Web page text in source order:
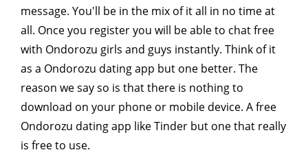
message. You'll be in the mix of it all in no time at
all. Once you register you will be able to chat free
with Ondorozu girls and guys instantly. Think of it
as a Ondorozu dating app but one better. The
reason we say so is that there is nothing to
download on your phone or mobile device. A free
Ondorozu dating app like Tinder but one that really
is free to use.